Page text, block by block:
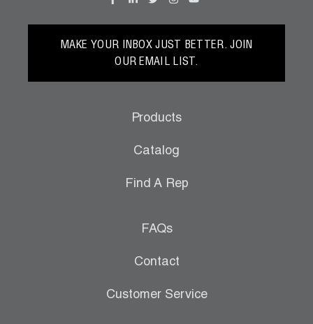
MAKE YOUR INBOX JUST BETTER. JOIN
OUR EMAIL LIST.
Products
Catalog
Find A Rep
FAQs
Contact
Customer Service